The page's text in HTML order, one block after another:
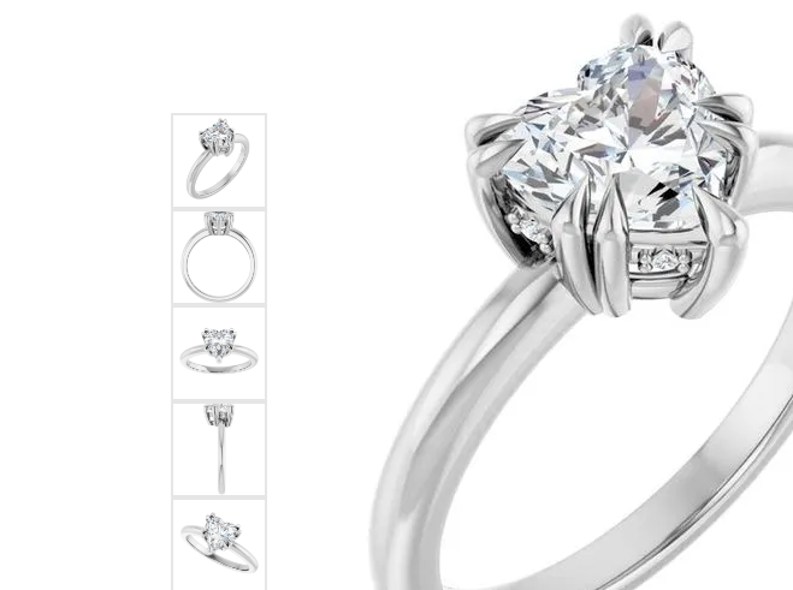
Colored Gemstone Pendants
Pearl Pendants
Gold Pendants
Silver Pendants
Men's Pendants
Kendra Scott Pendants
Earring Jackets
Kendra Scott Earrings
Bracelets
Diamond Bracelets
Lab Grown Diamond Bracelets
Colored Gemstone Bracelets
Pearl Bracelets
Gold Bracelets
Silver Bracelets
Kendra Scott Bracelets